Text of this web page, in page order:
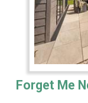
Forget Me